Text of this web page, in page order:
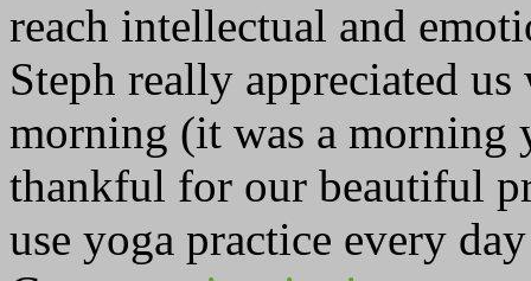
reach intellectual and
Steph really appreciated
morning (it was a morning
thankful for our beautiful
use yoga practice every